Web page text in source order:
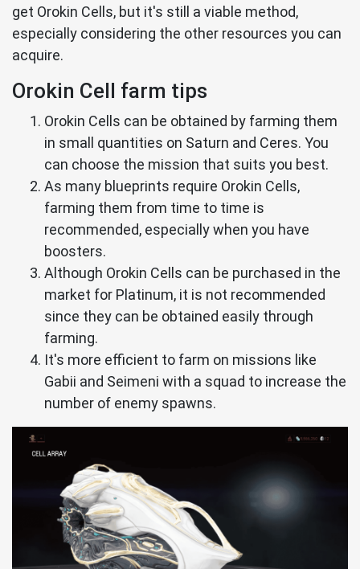
get Orokin Cells, but it's still a viable method,
especially considering the other resources you can
acquire.
Orokin Cell farm tips
Orokin Cells can be obtained by farming them
in small quantities on Saturn and Ceres. You
can choose the mission that suits you best.
As many blueprints require Orokin Cells,
farming them from time to time is
recommended, especially when you have
boosters.
Although Orokin Cells can be purchased in the
market for Platinum, it is not recommended
since they can be obtained easily through
farming.
It's more efficient to farm on missions like
Gabii and Seimeni with a squad to increase the
number of enemy spawns.